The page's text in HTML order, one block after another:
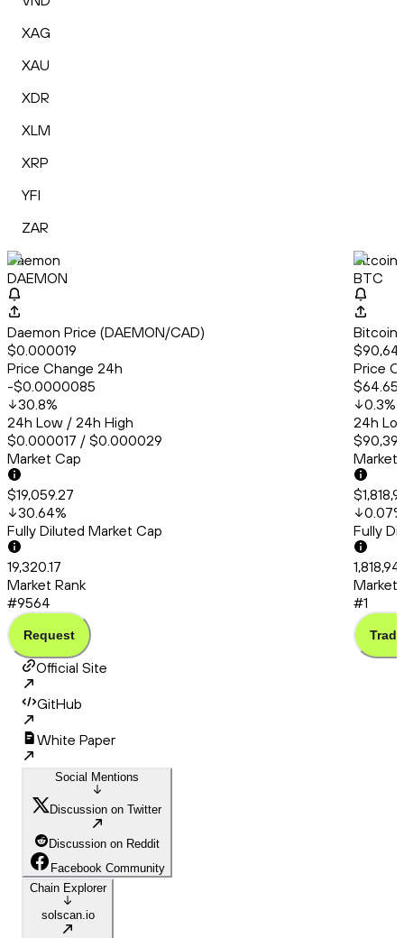
XAG
XAU
XDR
XLM
XRP
YFI
ZAR
Daemon
DAEMON
Daemon Price (DAEMON/CAD)
$0.000019
Price Change 24h
-$0.0000085
30.8%
24h Low / 24h High
$0.000017 / $0.000029
Market Cap
$19,059.27
30.64%
Fully Diluted Market Cap
19,320.17
Market Rank
#9564
Request
Bitcoin
BTC
Bitcoin
Price
$64.65
0.3%
24h
Market
0.07%
Fully
Market
#1
Trade
Official Site
GitHub
White Paper
Social Mentions
Discussion on Twitter
Discussion on Reddit
Facebook Community
Chain Explorer
solscan.io